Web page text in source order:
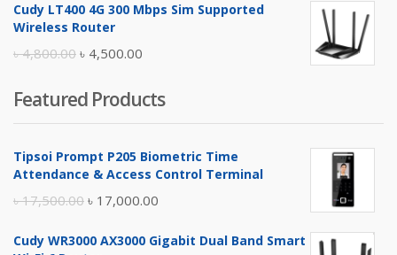
was:
is:
Cudy LT400 4G 300 Mbps Sim Supported
Wireless Router
৳4,800.00 Original
was:
৳ 4,800.00.
৳ 4,500.00
is:
৳ 4,500.00.
Featured Products
Tipsoi Prompt P205 Biometric Time
Attendance & Access Control Terminal
৳17,500.00 Original
was:
৳ 17,000.00
is:
Cudy WR3000 AX3000 Gigabit Dual Band Smart